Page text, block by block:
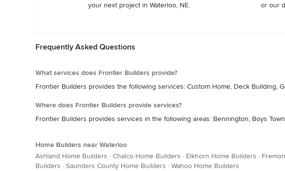
your next project in Waterloo, NE.
or our
Frequently Asked Questions
What services does Frontier Builders provide?
Frontier Builders provides the following services: Custom Home, Deck Building,
Where does Frontier Builders provide services?
Frontier Builders provides services in the following areas: Bennington, Boys
Home Builders near Waterloo
Ashland Home Builders · Chalco Home Builders · Elkhorn Home Builders ·
Builders · Saunders County Home Builders · Wahoo Home Builders